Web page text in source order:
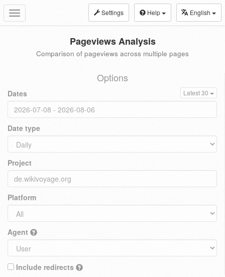
Toggle
navigation
Settings Help English
Pageviews Analysis
Comparison of pageviews across multiple pages
Options
Dates Latest 30
Date type
Project
Platform
Agent
Include redirects